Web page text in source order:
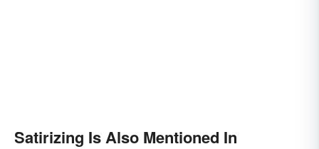
Satirizing Is Also Mentioned In